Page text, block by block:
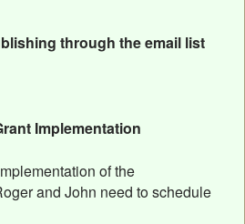
through the email list
Implementation
of the
and John need to schedule